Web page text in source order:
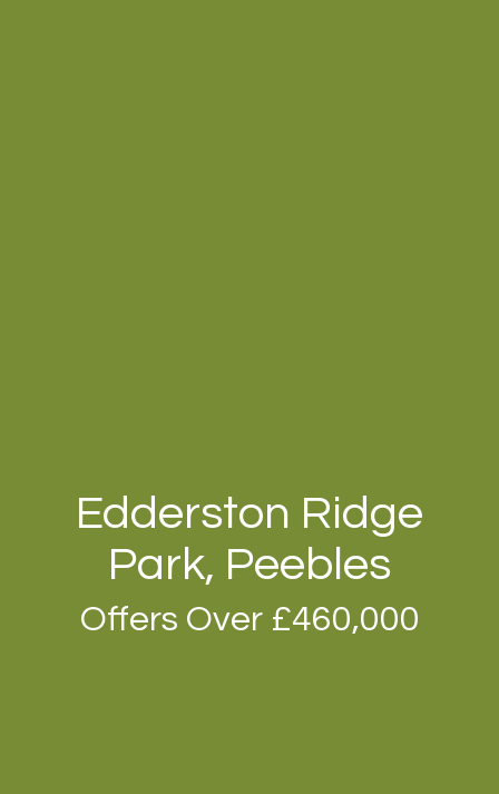
Edderston Ridge
Park, Peebles
Offers Over £460,000